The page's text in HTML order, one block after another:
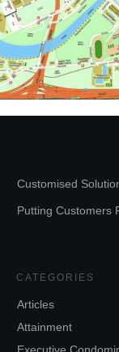
Customised
Putting Customers
CATEGORIES
Articles
Attainment